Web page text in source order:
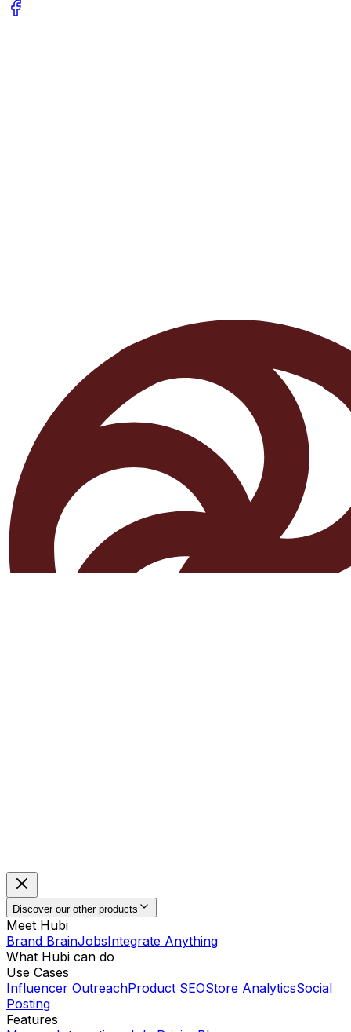
Discover our other products
Meet Hubi
Brand BrainJobsIntegrate Anything
What Hubi can do
Use Cases
Influencer OutreachProduct SEOStore AnalyticsSocial
Posting
Features